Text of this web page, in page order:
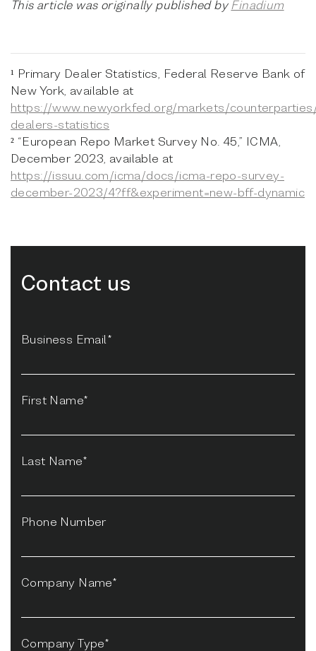
This article was originally published by Finadium
¹ Primary Dealer Statistics, Federal Reserve Bank of
New York, available at
https://www.newyorkfed.org/markets/
dealers-statistics
² “European Repo Market Survey No. 45,” ICMA,
December 2023, available at
https://issuu.com/icma/docs/icma-repo-survey-
december-2023/4?ff&experiment=new-bff-dynamic
Contact us
Business Email*
First Name*
Last Name*
Phone Number
Company Name*
Company Type*